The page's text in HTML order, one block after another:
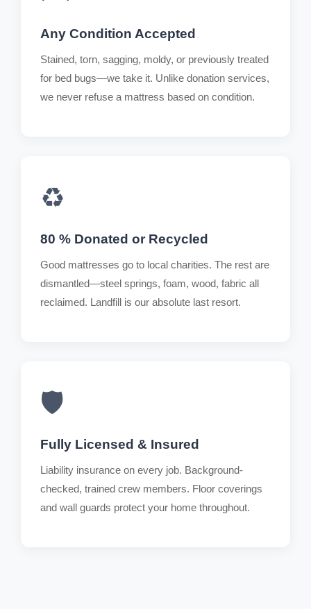
Any Condition Accepted
Stained, torn, sagging, moldy, or previously treated
for bed bugs—we take it. Unlike donation services,
we never refuse a mattress based on condition.
♻️
80 % Donated or Recycled
Good mattresses go to local charities. The rest are
dismantled—steel springs, foam, wood, fabric all
reclaimed. Landfill is our absolute last resort.
🛡️
Fully Licensed & Insured
Liability insurance on every job. Background-
checked, trained crew members. Floor coverings
and wall guards protect your home throughout.